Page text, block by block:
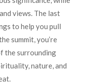
views. The last
to help you pull
summit, you’re
the surrounding
nature, and